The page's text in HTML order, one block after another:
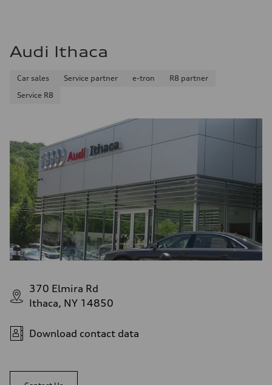
Audi Ithaca
Car sales Service partner e-tron
R8 partner
Service R8
370 Elmira Rd
Ithaca, NY 14850
Download contact data